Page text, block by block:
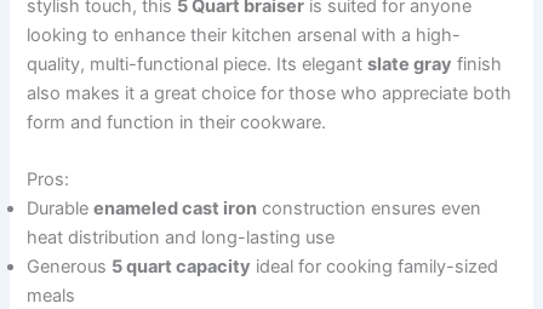
stylish touch, this 5 Quart braiser is suited for anyone
looking to enhance their kitchen arsenal with a high-
quality, multi-functional piece. Its elegantslate gray finish
also makes it a great choice for those who appreciate both
form and function in their cookware.
Pros:
Durableenameled cast iron construction ensures even
heat distribution and long-lasting use
Generous 5 quart capacity ideal for cooking family-sized
meals